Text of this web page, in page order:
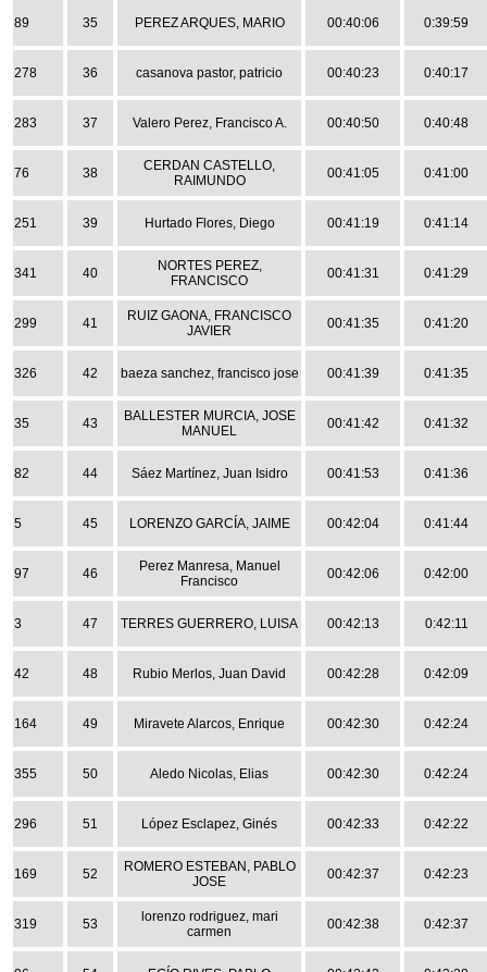
89 35 PEREZ ARQUES, MARIO 00:40:06 0:39:59
278 36 casanova pastor, patricio 00:40:23 0:40:17
283 37 Valero Perez, Francisco A. 00:40:50 0:40:48
76 38
CERDAN CASTELLO,
RAIMUNDO
00:41:05 0:41:00
251 39 Hurtado Flores, Diego 00:41:19 0:41:14
341 40
NORTES PEREZ,
FRANCISCO
00:41:31 0:41:29
299 41
RUIZ GAONA, FRANCISCO
JAVIER
00:41:35 0:41:20
326 42 baeza sanchez, francisco jose 00:41:39 0:41:35
35 43
BALLESTER MURCIA, JOSE
MANUEL
00:41:42 0:41:32
82 44 Sáez Martínez, Juan Isidro 00:41:53 0:41:36
5 45 LORENZO GARCÍA, JAIME 00:42:04 0:41:44
97 46
Perez Manresa, Manuel
Francisco
00:42:06 0:42:00
3 47 TERRES GUERRERO, LUISA 00:42:13 0:42:11
42 48 Rubio Merlos, Juan David 00:42:28 0:42:09
164 49 Miravete Alarcos, Enrique 00:42:30 0:42:24
355 50 Aledo Nicolas, Elias 00:42:30 0:42:24
296 51 López Esclapez, Ginés 00:42:33 0:42:22
169 52
ROMERO ESTEBAN, PABLO
JOSE
00:42:37 0:42:23
319 53
lorenzo rodriguez, mari
carmen
00:42:38 0:42:37